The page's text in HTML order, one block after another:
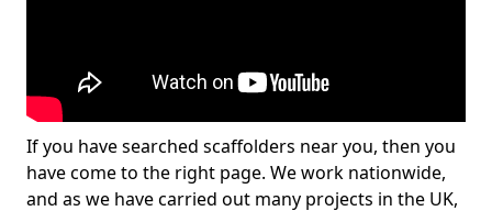
If you have searched scaffolders near you, then you
have come to the right page. We work nationwide,
and as we have carried out many projects in the UK,